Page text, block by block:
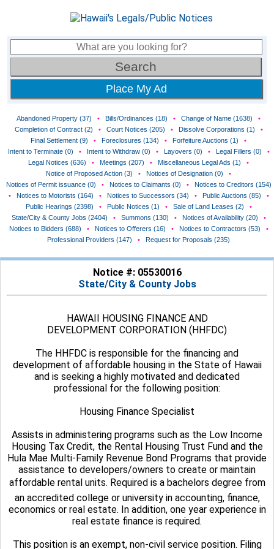
Place My Ad
Abandoned Property (37) • Bills/Ordinances (18) • Change of Name (1638)
•
Completion of Contract (2)
• Court Notices (205) • Dissolve Corporations (1)
•
Final Settlement (9)
• Foreclosures (134) • Forfeiture Auctions (1)
•
Intent to Terminate (0)
• Intent to Withdraw (0) • Layovers (0) • Legal Fillers (0)
•
Legal Notices (636)
• Meetings (207) • Miscellaneous Legal Ads (1)
•
Notice of Proposed Action (3)
• Notices of Designation (0)
•
Notices of Permit issuance (0)
• Notices to Claimants (0) •
Notices to Creditors (154)
•
Notices to Motorists (164) • Notices to Successors (34) • Public Auctions (85)
•
Public Hearings (2398)
• Public Notices (1) • Sale of Land Leases (2)
•
State/City & County Jobs (2404)
• Summons (130) • Notices of Availability (20)
•
Notices to Bidders (688)
• Notices to Offerers (16) • Notices to Contractors (53)
•
Professional Providers (147)
• Request for Proposals (235)
Notice #: 05530016
State/City & County Jobs
HAWAII HOUSING FINANCE AND
DEVELOPMENT CORPORATION (HHFDC)
The HHFDC is responsible for the financing and
development of affordable housing in the State of Hawaii
and is seeking a highly motivated and dedicated
professional for the following position:
Housing Finance Specialist
Assists in administering programs such as the Low Income
Housing Tax Credit, the Rental Housing Trust Fund and the
Hula Mae Multi-Family Revenue Bond Programs that provide
assistance to developers/owners to create or maintain
affordable rental units. Required is a bachelors degree from
an accredited college or university in accounting, finance,
economics or real estate. In addition, one year experience in
real estate finance is required.
This position is an exempt, non-civil service position. Filing